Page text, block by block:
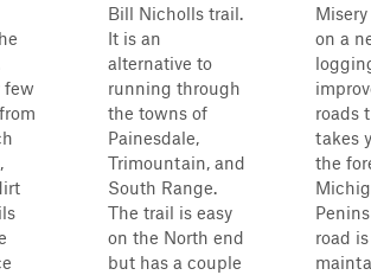
few
Bill Nicholls trail.
It is an
alternative to
running through
the towns of
Painesdale,
Trimountain, and
South Range.
The trail is easy
on the North end
but has a couple
on a
roads
takes
the
road